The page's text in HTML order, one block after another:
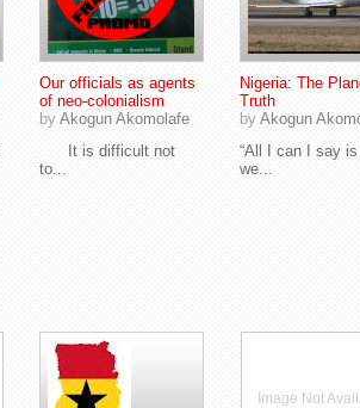
Our officials as agents
of neo-colonialism
by Akogun Akomolafe
It is difficult not
to...
Nigeria: The
Truth
by Akogun
“All I can I say
we...
Image Not